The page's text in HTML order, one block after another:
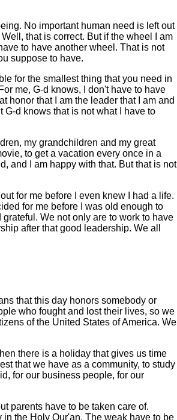
No important human need is left out
that is correct. But if the wheel I am
to have another wheel. That is not
suppose to have.
for the smallest thing that you need in
me, G-d knows, I don't have to have
honor that I am the leader that I am and
G-d knows that is not what I have to
my grandchildren and my great
to get a vacation every once in a
and I am happy with that. But that is not
for me before I even knew I had a life.
for me before I was old enough to
We not only are to work to have
after that good leadership. We all
that this day honors somebody or
who fought and lost their lives, so we
of the United States of America. We
there is a holiday that gives us time
that we have as a community, to study
for our business people, for our
parents have to be taken care of.
the Holy Qur'an. The weak have to be